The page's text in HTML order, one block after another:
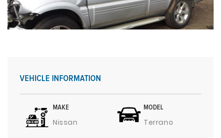
VEHICLE INFORMATION
MAKE
Nissan
MODEL
Terrano